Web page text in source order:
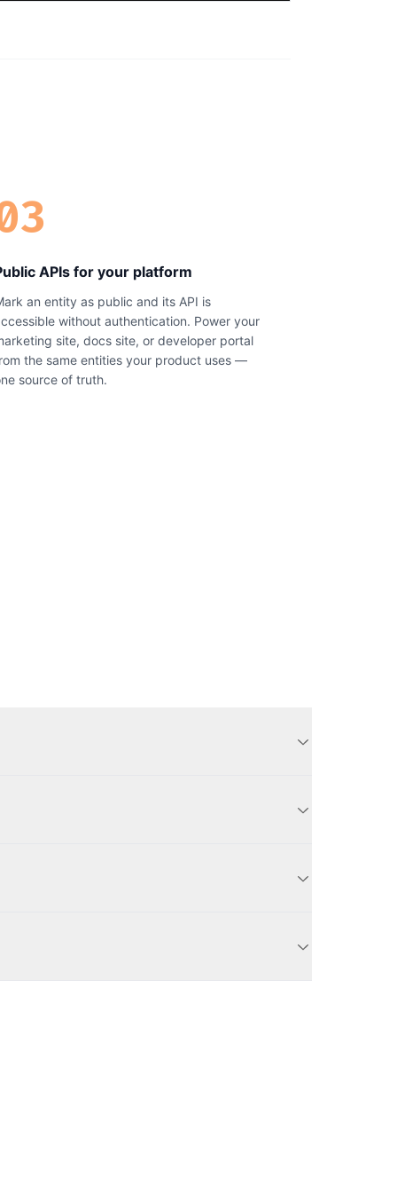
APIs for your platform
an entity as public and its API is
without authentication. Power your
site, docs site, or developer portal
the same entities your product uses —
source of truth.